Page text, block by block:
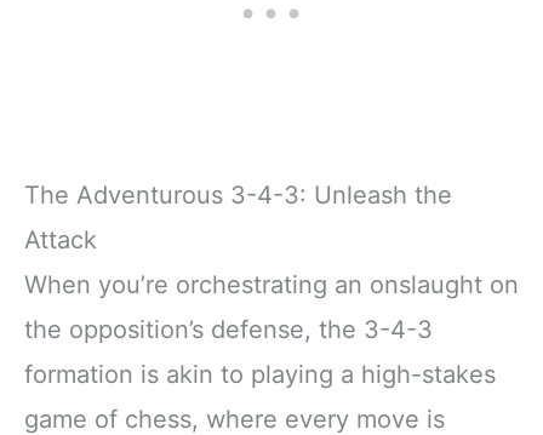
The Adventurous 3-4-3: Unleash the
Attack
When you’re orchestrating an onslaught on
the opposition’s defense, the 3-4-3
formation is akin to playing a high-stakes
game of chess, where every move is